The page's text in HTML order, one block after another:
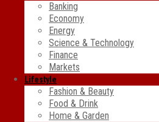
Banking
Economy
Energy
Science & Technology
Finance
Markets
Lifestyle
Fashion & Beauty
Food & Drink
Home & Garden